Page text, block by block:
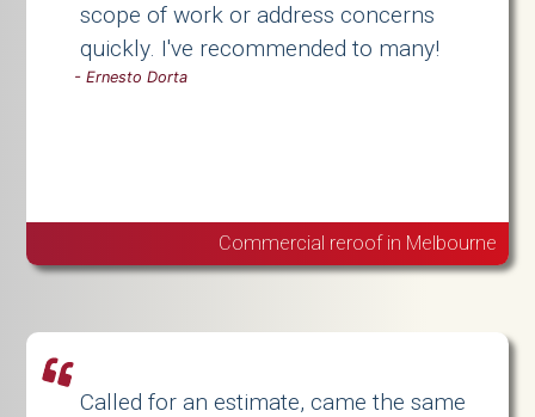
scope of work or address concerns
quickly. I've recommended to many!
-Ernesto Dorta
Commercial reroof in Melbourne
Called for an estimate, came the same